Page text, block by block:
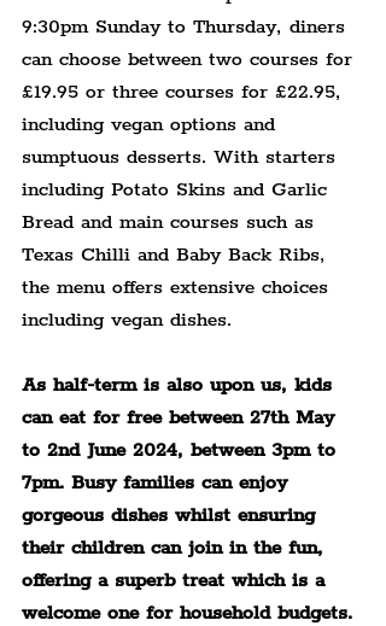
9:30pm Sunday to Thursday, diners
can choose between two courses for
£19.95 or three courses for £22.95,
including vegan options and
sumptuous desserts. With starters
including Potato Skins and Garlic
Bread and main courses such as
Texas Chilli and Baby Back Ribs,
the menu offers extensive choices
including vegan dishes.
As half-term is also upon us, kids
can eat for free between 27th May
to 2nd June 2024, between 3pm to
7pm. Busy families can enjoy
gorgeous dishes whilst ensuring
their children can join in the fun,
offering a superb treat which is a
welcome one for household budgets.